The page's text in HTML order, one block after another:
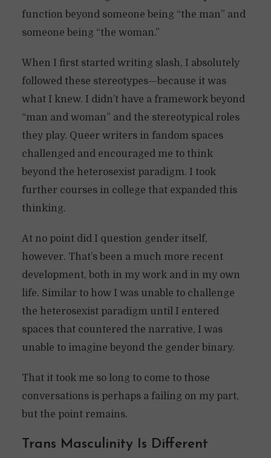
function beyond someone being “the man” and
someone being “the woman.”
When I first started writing slash, I absolutely
followed these stereotypes—because it was
what I knew. I didn’t have a framework beyond
“man and woman” and the stereotypical roles
they play. Queer writers in fandom spaces
challenged and encouraged me to think
beyond the heterosexist paradigm. I took
further courses in college that expanded this
thinking.
At no point did I question gender itself,
however. That’s been a much more recent
development, both in my work and in my own
life. Similar to how I was unable to challenge
the heterosexist paradigm until I entered
spaces that countered the narrative, I was
unable to imagine beyond the gender binary.
That it took me so long to come to those
conversations is perhaps a failing on my part,
but the point remains.
Trans Masculinity Is Different